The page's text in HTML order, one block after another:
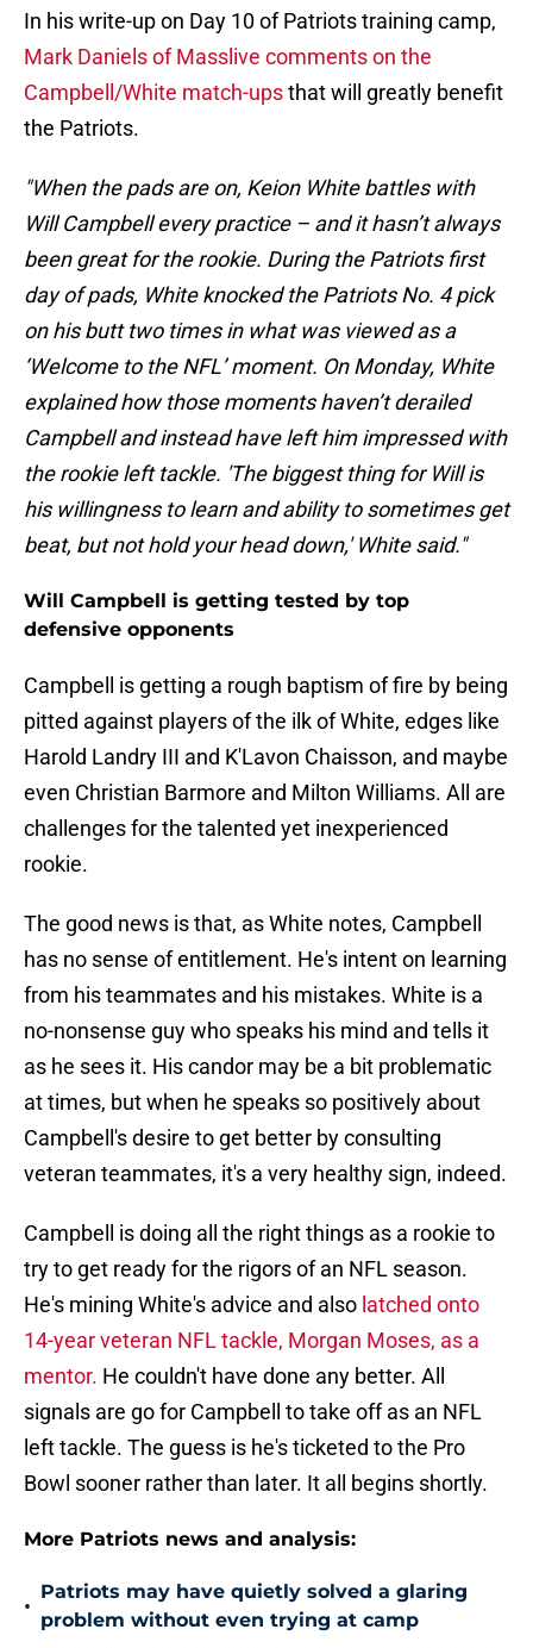
In his write-up on Day 10 of Patriots training camp,
Mark Daniels of Masslive comments on the
Campbell/White match-upsthat will greatly benefit
the Patriots.
"When the pads are on, Keion White battles with
Will Campbell every practice – and it hasn’t always
been great for the rookie. During the Patriots first
day of pads, White knocked the Patriots No. 4 pick
on his butt two times in what was viewed as a
‘Welcome to the NFL’ moment. On Monday, White
explained how those moments haven’t derailed
Campbell and instead have left him impressed with
the rookie left tackle. 'The biggest thing for Will is
his willingness to learn and ability to sometimes get
beat, but not hold your head down,' White said."
Will Campbell is getting tested by top
defensive opponents
Campbell is getting a rough baptism of fire by being
pitted against players of the ilk of White, edges like
Harold Landry III and K'Lavon Chaisson, and maybe
even Christian Barmore and Milton Williams. All are
challenges for the talented yet inexperienced
rookie.
The good news is that, as White notes, Campbell
has no sense of entitlement. He's intent on learning
from his teammates and his mistakes. White is a
no-nonsense guy who speaks his mind and tells it
as he sees it. His candor may be a bit problematic
at times, but when he speaks so positively about
Campbell's desire to get better by consulting
veteran teammates, it's a very healthy sign, indeed.
Campbell is doing all the right things as a rookie to
try to get ready for the rigors of an NFL season.
He's mining White's advice and also latched onto
14-year veteran NFL tackle, Morgan Moses, as a
mentor. He couldn't have done any better. All
signals are go for Campbell to take off as an NFL
left tackle. The guess is he's ticketed to the Pro
Bowl sooner rather than later. It all begins shortly.
More Patriots news and analysis:
•
Patriots may have quietly solved a glaring
problem without even trying at camp